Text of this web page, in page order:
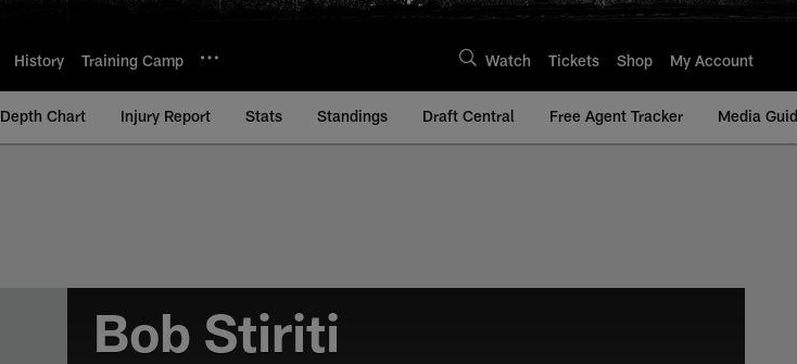
History Training Camp Watch Tickets Shop My Account
Depth Chart Injury Report Stats Standings Draft Central Free Agent Tracker Media
Bob Stiriti